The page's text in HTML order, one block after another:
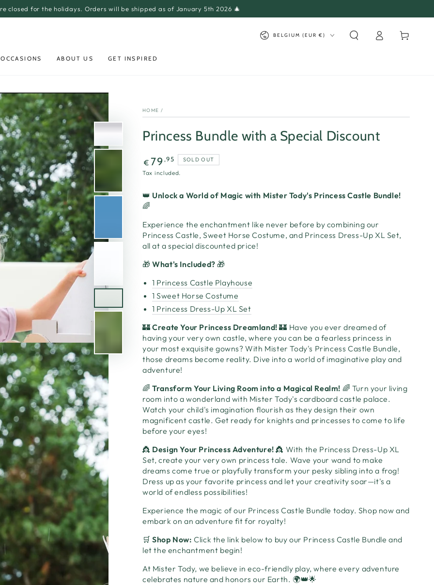
closed for the holidays. Orders will be shipped as of January 5th 2026 🎄
ABOUT US GET INSPIRED
Country/region
BELGIUM (EUR €)
Log
in
Cart
HOME /
Princess Bundle with a Special Discount
Regular
price
€ 79 ,95 SOLD OUT
Tax included.
👑 Unlock a World of Magic with Mister Tody's Princess Castle Bundle!
🌈
Experience the enchantment like never before by combining our
Princess Castle, Sweet Horse Costume, and Princess Dress-Up XL Set,
all at a special discounted price!
🎁What's Included? 🎁
1 Princess Castle Playhouse
1 Sweet Horse Costume
1 Princess Dress-Up XL Set
🏰Create Your Princess Dreamland! 🏰 Have you ever dreamed of
having your very own castle, where you can be a fearless princess in
your most exquisite gowns? With Mister Tody's Princess Castle Bundle,
those dreams become reality. Dive into a world of imaginative play and
adventure!
🌈Transform Your Living Room into a Magical Realm! 🌈 Turn your living
room into a wonderland with Mister Tody's cardboard castle palace.
Watch your child's imagination flourish as they design their own
magnificent castle. Get ready for knights and princesses to come to life
before your eyes!
👸 Design Your Princess Adventure! 👸 With the Princess Dress-Up XL
Set, create your very own princess tale. Wave your wand to make
dreams come true or playfully transform your pesky sibling into a frog!
Dress up as your favorite princess and let your creativity soar—it's a
world of endless possibilities!
Experience the magic of our Princess Castle Bundle today. Shop now and
embark on an adventure fit for royalty!
🛒Shop Now: Click the link below to buy our Princess Castle Bundle and
let the enchantment begin!
At Mister Tody, we believe in eco-friendly play, where every adventure
celebrates nature and honors our Earth. 🌍👑🌟